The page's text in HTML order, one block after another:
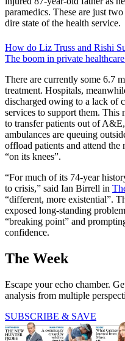
paramedics. These are just
dire state of the health service.
How do Liz Truss and Rishi
The boom in private
There are currently some 6.7
treatment. Hospitals,
discharged owing to a lack of
services to support them. This
to transfer patients out of
ambulances are queuing
offload patients and attend the
“on its knees”.
“For much of its 74-year
to crisis,” said Ian Birrell in
“different, more existential”.
exposed long-standing
“breaking point” and
confidence.
The Week
Escape your echo chamber.
analysis from multiple
SUBSCRIBE & SAVE